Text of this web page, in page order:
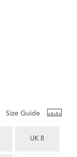
Size Guide
UK 8